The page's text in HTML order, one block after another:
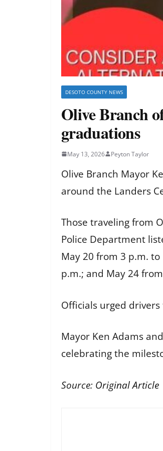
DESOTO COUNTY NEWS
Olive Branch
graduations
May 13, 2026 Peyton Taylor
Olive Branch Mayor
around the Landers
Those traveling from
Police Department
May 20 from 3 p.m.
p.m.; and May 24
Officials urged
Mayor Ken Adams
celebrating the
Source: Original Article